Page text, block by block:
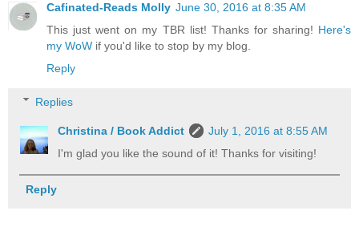
Cafinated-Reads Molly June 30, 2016 at 8:35 AM
This just went on my TBR list! Thanks for sharing! Here's
my WoW if you'd like to stop by my blog.
Reply
Replies
Christina / Book Addict
July 1, 2016 at 8:55 AM
I'm glad you like the sound of it! Thanks for visiting!
Reply